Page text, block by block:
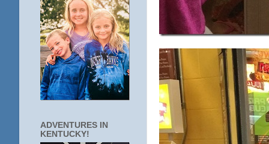
ADVENTURES IN
KENTUCKY!